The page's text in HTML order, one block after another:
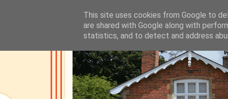
This site uses cookies from Google to
are shared with Google along with
statistics, and to detect and address